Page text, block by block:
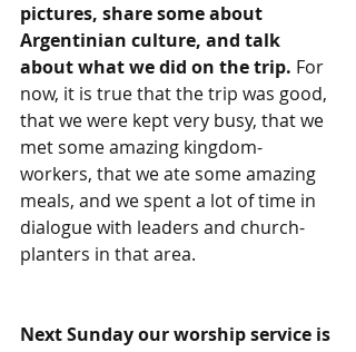
pictures, share some about
Argentinian culture, and talk
about what we did on the trip. For
now, it is true that the trip was good,
that we were kept very busy, that we
met some amazing kingdom-
workers, that we ate some amazing
meals, and we spent a lot of time in
dialogue with leaders and church-
planters in that area.
Next Sunday our worship service is